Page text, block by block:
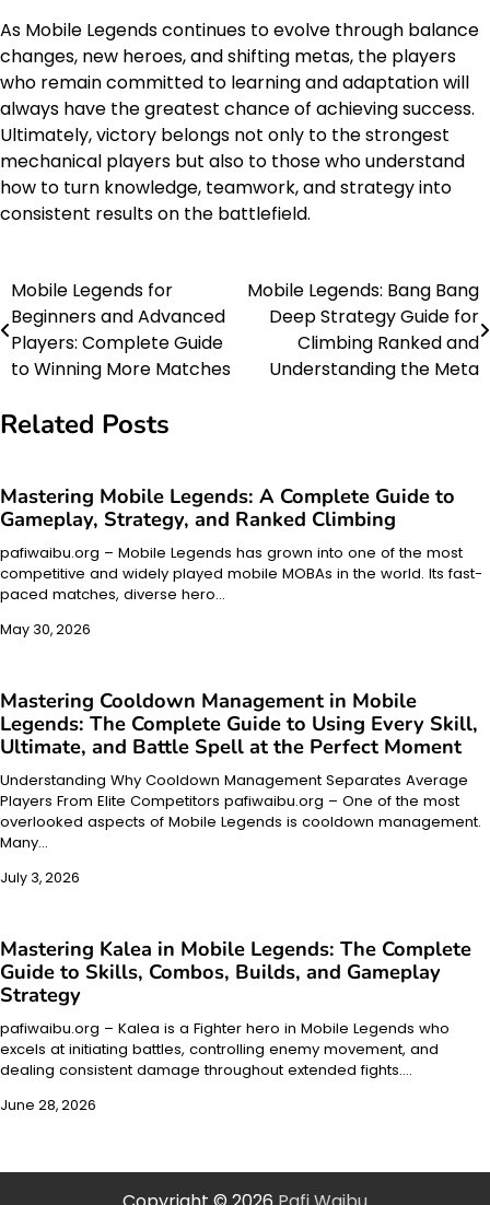
As Mobile Legends continues to evolve through balance
changes, new heroes, and shifting metas, the players
who remain committed to learning and adaptation will
always have the greatest chance of achieving success.
Ultimately, victory belongs not only to the strongest
mechanical players but also to those who understand
how to turn knowledge, teamwork, and strategy into
consistent results on the battlefield.
Post
navigation
Mobile Legends for
Beginners and Advanced
Players: Complete Guide
to Winning More Matches
Mobile Legends: Bang Bang
Deep Strategy Guide for
Climbing Ranked and
Understanding the Meta
Related Posts
Mastering Mobile Legends: A Complete Guide to
Gameplay, Strategy, and Ranked Climbing
pafiwaibu.org – Mobile Legends has grown into one of the most
competitive and widely played mobile MOBAs in the world. Its fast-
paced matches, diverse hero…
May 30, 2026
Mastering Cooldown Management in Mobile
Legends: The Complete Guide to Using Every Skill,
Ultimate, and Battle Spell at the Perfect Moment
Understanding Why Cooldown Management Separates Average
Players From Elite Competitors pafiwaibu.org – One of the most
overlooked aspects of Mobile Legends is cooldown management.
Many…
July 3, 2026
Mastering Kalea in Mobile Legends: The Complete
Guide to Skills, Combos, Builds, and Gameplay
Strategy
pafiwaibu.org – Kalea is a Fighter hero in Mobile Legends who
excels at initiating battles, controlling enemy movement, and
dealing consistent damage throughout extended fights.…
June 28, 2026